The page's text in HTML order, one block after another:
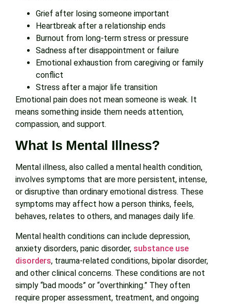
Grief after losing someone important
Heartbreak after a relationship ends
Burnout from long-term stress or pressure
Sadness after disappointment or failure
Emotional exhaustion from caregiving or family
conflict
Stress after a major life transition
Emotional pain does not mean someone is weak. It
means something inside them needs attention,
compassion, and support.
What Is Mental Illness?
Mental illness, also called a mental health condition,
involves symptoms that are more persistent, intense,
or disruptive than ordinary emotional distress. These
symptoms may affect how a person thinks, feels,
behaves, relates to others, and manages daily life.
Mental health conditions can include depression,
anxiety disorders, panic disorder, substance use
disorders, trauma-related conditions, bipolar disorder,
and other clinical concerns. These conditions are not
simply “bad moods” or “overthinking.” They often
require proper assessment, treatment, and ongoing